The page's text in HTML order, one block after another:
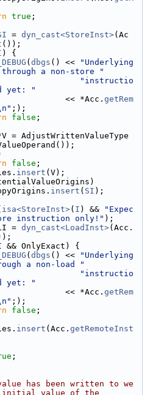
true ;
= dyn_cast<StoreInst>(Ac
());
) {
( dbgs () <<
"Underlying
a non-store "
"instructio
yet: "
<< *Acc.
getRem
;);
false ;
= AdjustWrittenValueType
false ;
insert (V);
insert ( SI );
isa<StoreInst>( I ) &&
"Expec
instruction only!" );
= dyn_cast<LoadInst>(Acc.
OnlyExact) {
( dbgs () <<
"Underlying
a non-load "
"instructio
yet: "
<< *Acc.
getRem
;);
false ;
insert (Acc. getRemoteInst
;
has been written to we
initial value of the